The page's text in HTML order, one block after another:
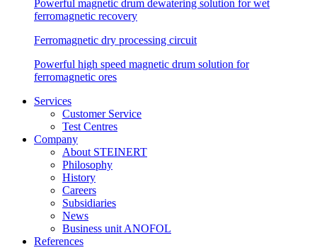
Powerful magnetic drum dewatering solution for wet
ferromagnetic recovery
Ferromagnetic dry processing circuit
Powerful high speed magnetic drum solution for
ferromagnetic ores
Services
Customer Service
Test Centres
Company
About STEINERT
Philosophy
History
Careers
Subsidiaries
News
Business unit ANOFOL
References